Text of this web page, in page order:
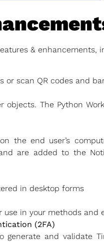
& enhancements,
or scan QR codes and
objects. The Python
the end user’s
are added to the
in desktop forms
in your methods and
(2FA)
and validate